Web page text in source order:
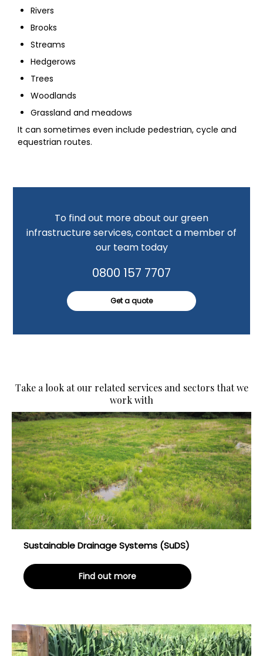
Rivers
Brooks
Streams
Hedgerows
Trees
Woodlands
Grassland and meadows
It can sometimes even include pedestrian, cycle and
equestrian routes.
To find out more about our green
infrastructure services, contact a member of
our team today
0800 157 7707
Get a quote
Take a look at our related services and sectors that we
work with
Sustainable Drainage Systems (SuDS)
Find out more